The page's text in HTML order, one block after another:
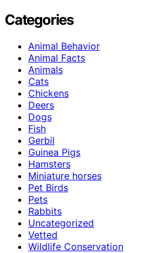
Categories
Animal Behavior
Animal Facts
Animals
Cats
Chickens
Deers
Dogs
Fish
Gerbil
Guinea Pigs
Hamsters
Miniature horses
Pet Birds
Pets
Rabbits
Uncategorized
Vetted
Wildlife Conservation